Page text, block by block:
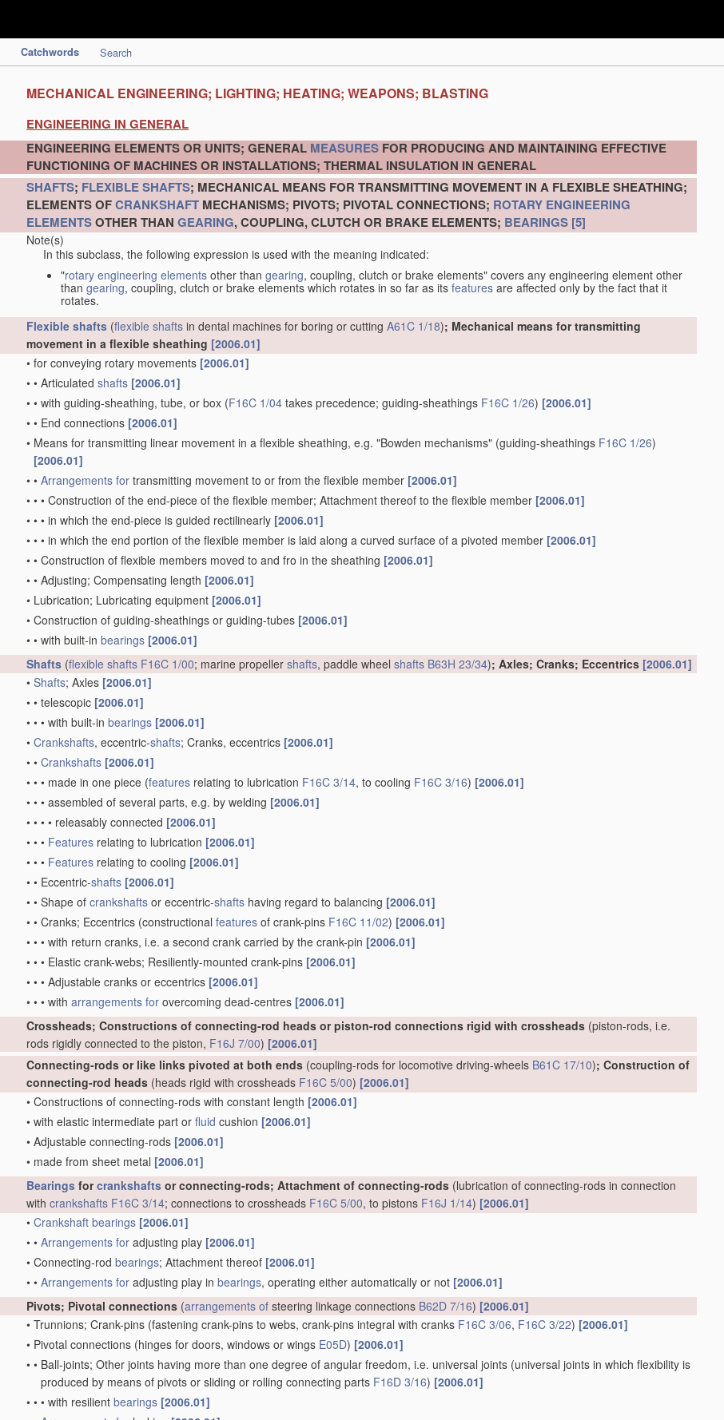
Catchwords Search
MECHANICAL ENGINEERING; LIGHTING; HEATING; WEAPONS; BLASTING
ENGINEERING IN GENERAL
ENGINEERING ELEMENTS OR UNITS; GENERAL MEASURES FOR PRODUCING AND MAINTAINING EFFECTIVE
FUNCTIONING OF MACHINES OR INSTALLATIONS; THERMAL INSULATION IN GENERAL
SHAFTS; FLEXIBLE SHAFTS; MECHANICAL MEANS FOR TRANSMITTING MOVEMENT IN A FLEXIBLE SHEATHING;
ELEMENTS OFCRANKSHAFT MECHANISMS; PIVOTS; PIVOTAL CONNECTIONS; ROTARY ENGINEERING
ELEMENTSOTHER THAN GEARING, COUPLING, CLUTCH OR BRAKE ELEMENTS; BEARINGS [5]
Note(s)
In this subclass, the following expression is used with the meaning indicated:
"rotary engineering elements other than gearing, coupling, clutch or brake elements" covers any engineering element other
than gearing, coupling, clutch or brake elements which rotates in so far as its features are affected only by the fact that it
rotates.
Flexible shafts (flexible shafts in dental machines for boring or cutting A61C 1/18); Mechanical means for transmitting
movement in a flexible sheathing [2006.01]
• for conveying rotary movements [2006.01]
• • Articulated shafts [2006.01]
• • with guiding-sheathing, tube, or box (F16C 1/04 takes precedence; guiding-sheathings F16C 1/26) [2006.01]
• • End connections [2006.01]
• Means for transmitting linear movement in a flexible sheathing, e.g. "Bowden mechanisms" (guiding-sheathings F16C 1/26)
[2006.01]
• • Arrangements for transmitting movement to or from the flexible member [2006.01]
• • • Construction of the end-piece of the flexible member; Attachment thereof to the flexible member [2006.01]
• • • in which the end-piece is guided rectilinearly [2006.01]
• • • in which the end portion of the flexible member is laid along a curved surface of a pivoted member [2006.01]
• • Construction of flexible members moved to and fro in the sheathing [2006.01]
• • Adjusting; Compensating length [2006.01]
• Lubrication; Lubricating equipment [2006.01]
• Construction of guiding-sheathings or guiding-tubes [2006.01]
• • with built-in bearings [2006.01]
Shafts (flexible shafts F16C 1/00; marine propeller shafts, paddle wheel shafts B63H 23/34); Axles; Cranks; Eccentrics [2006.01]
• Shafts; Axles [2006.01]
• • telescopic [2006.01]
• • • with built-in bearings [2006.01]
• Crankshafts, eccentric-shafts; Cranks, eccentrics [2006.01]
• • Crankshafts [2006.01]
• • • made in one piece (features relating to lubrication F16C 3/14, to cooling F16C 3/16) [2006.01]
• • • assembled of several parts, e.g. by welding [2006.01]
• • • • releasably connected [2006.01]
• • • Features relating to lubrication [2006.01]
• • • Features relating to cooling [2006.01]
• • Eccentric-shafts [2006.01]
• • Shape of crankshafts or eccentric-shafts having regard to balancing [2006.01]
• • Cranks; Eccentrics (constructional features of crank-pins F16C 11/02) [2006.01]
• • • with return cranks, i.e. a second crank carried by the crank-pin [2006.01]
• • • Elastic crank-webs; Resiliently-mounted crank-pins [2006.01]
• • • Adjustable cranks or eccentrics [2006.01]
• • • with arrangements for overcoming dead-centres [2006.01]
Crossheads; Constructions of connecting-rod heads or piston-rod connections rigid with crossheads (piston-rods, i.e.
rods rigidly connected to the piston, F16J 7/00) [2006.01]
Connecting-rods or like links pivoted at both ends (coupling-rods for locomotive driving-wheels B61C 17/10); Construction of
connecting-rod heads (heads rigid with crossheads F16C 5/00) [2006.01]
• Constructions of connecting-rods with constant length [2006.01]
• with elastic intermediate part or fluid cushion [2006.01]
• Adjustable connecting-rods [2006.01]
• made from sheet metal [2006.01]
Bearings forcrankshafts or connecting-rods; Attachment of connecting-rods (lubrication of connecting-rods in connection
with crankshafts F16C 3/14; connections to crossheads F16C 5/00, to pistons F16J 1/14) [2006.01]
• Crankshaft bearings [2006.01]
• • Arrangements for adjusting play [2006.01]
• Connecting-rod bearings; Attachment thereof [2006.01]
• • Arrangements for adjusting play in bearings, operating either automatically or not [2006.01]
Pivots; Pivotal connections (arrangements of steering linkage connections B62D 7/16) [2006.01]
• Trunnions; Crank-pins (fastening crank-pins to webs, crank-pins integral with cranks F16C 3/06, F16C 3/22) [2006.01]
• Pivotal connections (hinges for doors, windows or wings E05D) [2006.01]
• • Ball-joints; Other joints having more than one degree of angular freedom, i.e. universal joints (universal joints in which flexibility is
produced by means of pivots or sliding or rolling connecting parts F16D 3/16) [2006.01]
• • • with resilient bearings [2006.01]